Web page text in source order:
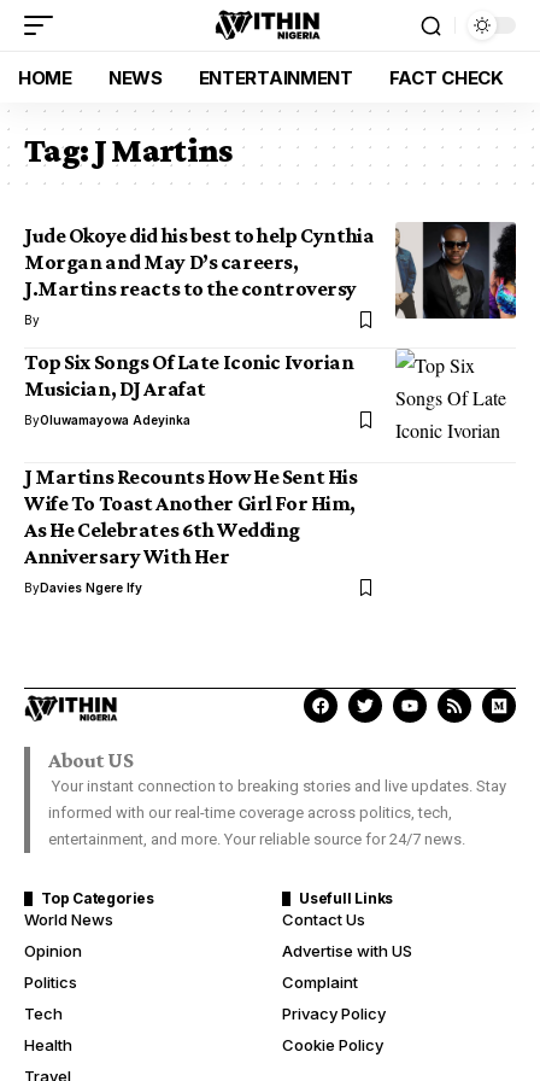
HOME NEWS ENTERTAINMENT FACT CHECK
Tag:J Martins
Jude Okoye did his best to help Cynthia
Morgan and May D’s careers,
J.Martins reacts to the controversy
By
Top Six Songs Of Late Iconic Ivorian
Musician, DJ Arafat
ByOluwamayowa Adeyinka
J Martins Recounts How He Sent His
Wife To Toast Another Girl For Him,
As He Celebrates 6th Wedding
Anniversary With Her
ByDavies Ngere Ify
About US
Your instant connection to breaking stories and live updates. Stay
informed with our real-time coverage across politics, tech,
entertainment, and more. Your reliable source for 24/7 news.
Top Categories
World News
Opinion
Politics
Tech
Health
Travel
Usefull Links
Contact Us
Advertise with US
Complaint
Privacy Policy
Cookie Policy